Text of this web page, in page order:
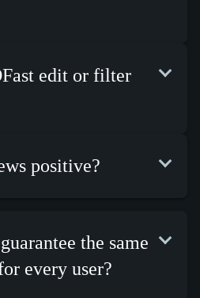
edit or filter
positive?
the same
every user?